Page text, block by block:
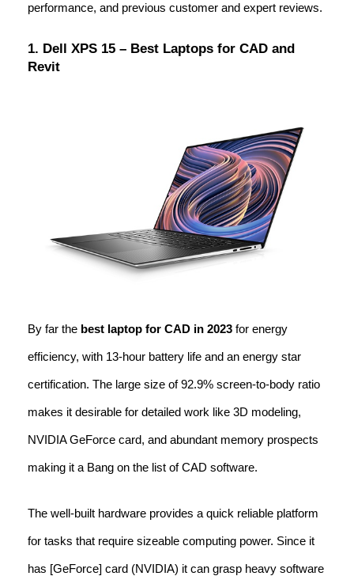
performance, and previous customer and expert reviews.
1. Dell XPS 15 – Best Laptops for CAD and
Revit
By far the best laptop for CAD in 2023 for energy
efficiency, with 13-hour battery life and an energy star
certification. The large size of 92.9% screen-to-body ratio
makes it desirable for detailed work like 3D modeling,
NVIDIA GeForce card, and abundant memory prospects
making it a Bang on the list of CAD software.
The well-built hardware provides a quick reliable platform
for tasks that require sizeable computing power. Since it
has [GeForce] card (NVIDIA) it can grasp heavy software